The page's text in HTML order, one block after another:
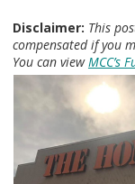
Disclaimer: This
compensated if you
You can viewMCC’s